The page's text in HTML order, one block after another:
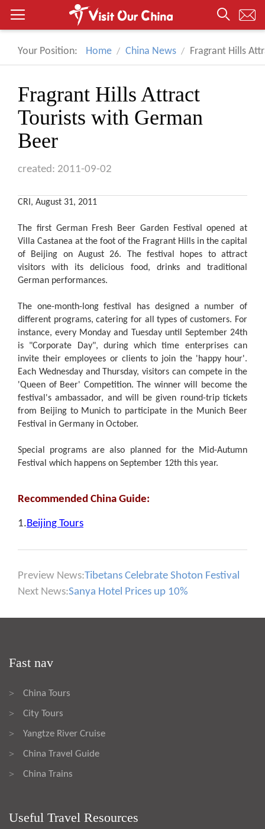
Your Position: Home China News Fragrant Hills
Fragrant Hills Attract
Tourists with German
Beer
created: 2011-09-02
CRI, August 31, 2011
The first German Fresh Beer Garden Festival opened at
Villa Castanea at the foot of the Fragrant Hills in the capital
of Beijing on August 26. The festival hopes to attract
visitors with its delicious food, drinks and traditional
German performances.
The one-month-long festival has designed a number of
different programs, catering for all types of customers. For
instance, every Monday and Tuesday until September 24th
is "Corporate Day", during which time enterprises can
invite their employees or clients to join the 'happy hour'.
Each Wednesday and Thursday, visitors can compete in the
'Queen of Beer' Competition. The winner will become the
festival's ambassador, and will be given round-trip tickets
from Beijing to Munich to participate in the Munich Beer
Festival in Germany in October.
Special programs are also planned for the Mid-Autumn
Festival which happens on September 12th this year.
Recommended China Guide:
1.Beijing Tours
Preview News:Tibetans Celebrate Shoton Festival
Next News:Sanya Hotel Prices up 10%
Fast nav
> China Tours
> City Tours
> Yangtze River Cruise
> China Travel Guide
> China Trains
Useful Travel Resources